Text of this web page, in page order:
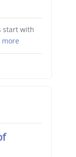
start with
more